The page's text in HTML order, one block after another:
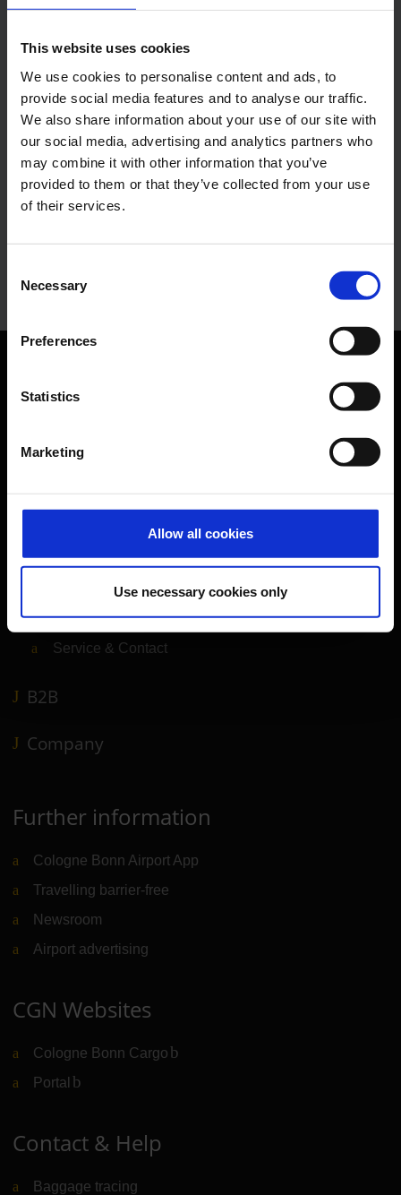
This website uses cookies
We use cookies to personalise content and ads, to
provide social media features and to analyse our traffic.
We also share information about your use of our site with
our social media, advertising and analytics partners who
may combine it with other information that you’ve
provided to them or that they’ve collected from your use
of their services.
Selection
Necessary
Preferences
Statistics
Marketing
Allow all cookies
Use necessary cookies only
E-Mail
Lukas Weinberger
Orientation
Travel preparation
Shops, restaurants & services
Airport news
Service & Contact
B2B
Company
Further information
Cologne Bonn Airport App
Travelling barrier-free
Newsroom
Airport advertising
CGN Websites
Cologne Bonn Cargo (Link to external website)
Portal (Link to external website)
Contact & Help
Baggage tracing